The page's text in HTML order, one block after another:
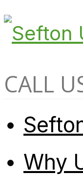
CALL
Why